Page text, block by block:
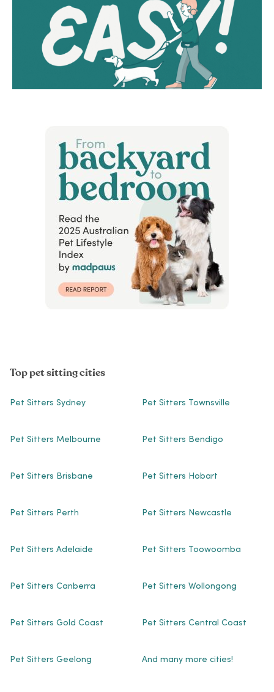
Top pet sitting cities
Pet Sitters Sydney
Pet Sitters Melbourne
Pet Sitters Brisbane
Pet Sitters Perth
Pet Sitters Adelaide
Pet Sitters Canberra
Pet Sitters Gold Coast
Pet Sitters Geelong
Pet Sitters Townsville
Pet Sitters Bendigo
Pet Sitters Hobart
Pet Sitters Newcastle
Pet Sitters Toowoomba
Pet Sitters Wollongong
Pet Sitters Central Coast
And many more cities!